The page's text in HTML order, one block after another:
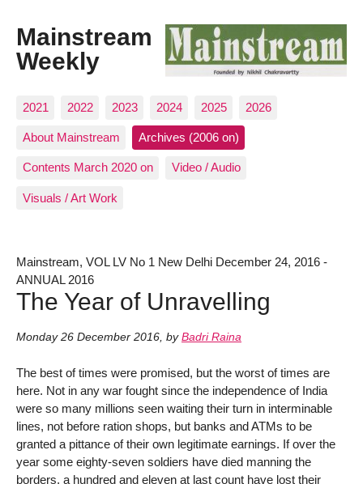
Mainstream
Weekly
2021 2022 2023 2024 2025 2026
About Mainstream Archives (2006 on)
Contents March 2020 on Video / Audio
Visuals / Art Work
Mainstream, VOL LV No 1 New Delhi December 24, 2016 -
ANNUAL 2016
The Year of Unravelling
Monday 26 December 2016, by Badri Raina
The best of times were promised, but the worst of times are
here. Not in any war fought since the independence of India
were so many millions seen waiting their turn in interminable
lines, not before ration shops, but banks and ATMs to be
granted a pittance of their own legitimate earnings. If over the
year some eighty-seven soldiers have died manning the
borders, a hundred and eleven at last count have lost their